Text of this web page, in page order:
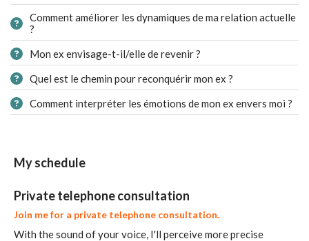
Comment améliorer les dynamiques de ma relation actuelle
?
Mon ex envisage-t-il/elle de revenir ?
Quel est le chemin pour reconquérir mon ex ?
Comment interpréter les émotions de mon ex envers moi ?
My schedule
Private telephone consultation
Join me for a private telephone consultation.
With the sound of your voice, I'll perceive more precise